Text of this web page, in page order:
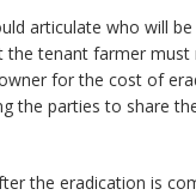
articulate who will
tenant farmer
for the cost of
the parties to share
the eradication is